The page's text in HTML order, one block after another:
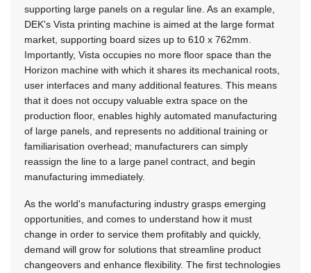
supporting large panels on a regular line. As an example,
DEK's Vista printing machine is aimed at the large format
market, supporting board sizes up to 610 x 762mm.
Importantly, Vista occupies no more floor space than the
Horizon machine with which it shares its mechanical roots,
user interfaces and many additional features. This means
that it does not occupy valuable extra space on the
production floor, enables highly automated manufacturing
of large panels, and represents no additional training or
familiarisation overhead; manufacturers can simply
reassign the line to a large panel contract, and begin
manufacturing immediately.
As the world's manufacturing industry grasps emerging
opportunities, and comes to understand how it must
change in order to service them profitably and quickly,
demand will grow for solutions that streamline product
changeovers and enhance flexibility. The first technologies